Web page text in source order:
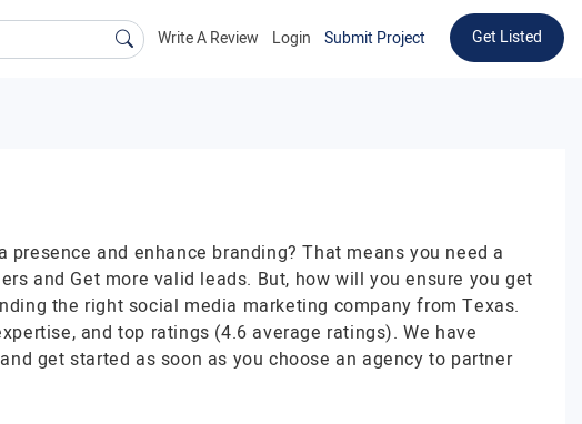
Write A Review Login Submit Project Get Listed
and enhance branding? That means you need a
and Get more valid leads. But, how will you ensure you get
the right social media marketing company from Texas.
and top ratings (4.6 average ratings). We have
get started as soon as you choose an agency to partner